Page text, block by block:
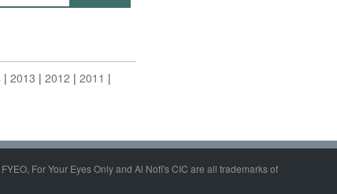
2013 2012
2011
For Your Eyes Only and Al Nofi's CIC are all trademarks of